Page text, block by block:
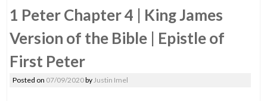
to
1 Peter Chapter 4 | King James
Version of the Bible | Epistle of
First Peter
Posted on 07/09/2020byJustin Imel